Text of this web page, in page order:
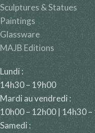
Sculptures & Statues
Paintings
Glassware
MAJB Editions
Lundi :
14h30 – 19h00
Mardi au vendredi :
10h00 – 12h00 | 14h30
Samedi :